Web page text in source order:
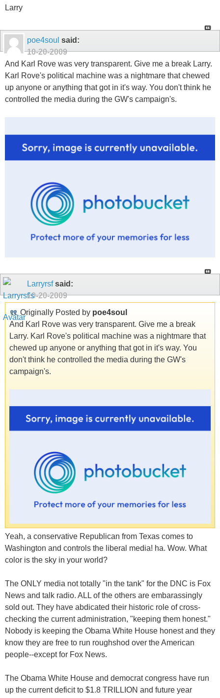
Larry
poe4soul said:
10-20-2009
And Karl Rove was very transparent. Give me a break Larry.
Karl Rove's political machine was a nightmare that chewed
up anyone or anything that got in it's way. You don't think he
controlled the media during the GW's campaign's.
Larryrsfsaid:
10-20-2009
Originally Posted by poe4soul
And Karl Rove was very transparent. Give me a break
Larry. Karl Rove's political machine was a nightmare that
chewed up anyone or anything that got in it's way. You
don't think he controlled the media during the GW's
campaign's.
Yeah, a conservative Republican from Texas comes to
Washington and controls the liberal media! ha. Wow. What
color is the sky in your world?
The ONLY media not totally "in the tank" for the DNC is Fox
News and talk radio. ALL of the others are embarassingly
sold out. They have abdicated their historic role of cross-
checking the current administration, "keeping them honest."
Nobody is keeping the Obama White House honest and they
know they are free to run roughshod over the American
people--except for Fox News.
The Obama White House and democrat congress have run
up the current deficit to $1.8 TRILLION and future year